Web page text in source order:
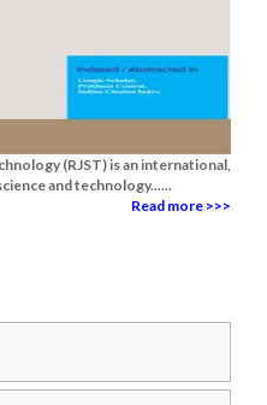
(RJST) is an international,
and technology......
Read more >>>